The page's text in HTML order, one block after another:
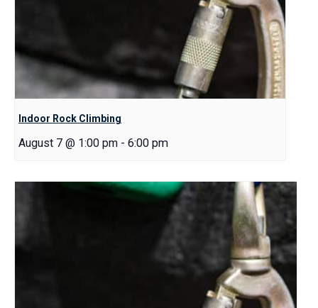
Indoor Rock Climbing
August 7 @ 1:00 pm - 6:00 pm